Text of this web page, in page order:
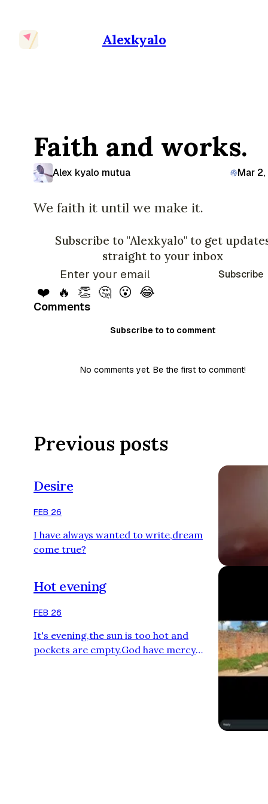
Alexkyalo
Faith and works.
Alex kyalo mutua Mar
We faith it until we make it.
Subscribe to "Alexkyalo" to get
straight to your inbox
Subscribe
❤️ 🔥 👏 🤔 😮 😂
Comments
Subscribe to to comment
No comments yet. Be the first to comment!
Previous posts
Desire
FEB 26
I have always wanted to write,dream
come true?
Hot evening
FEB 26
It's evening,the sun is too hot and
pockets are empty.God have mercy